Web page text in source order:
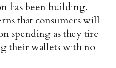
has been building,
that consumers will
spending as they tire
their wallets with no